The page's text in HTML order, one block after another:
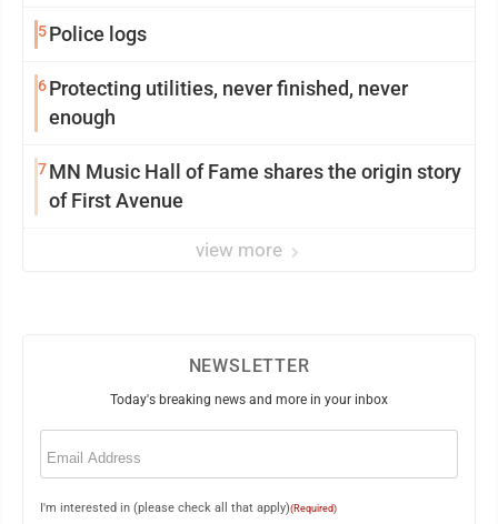
5Police logs
6Protecting utilities, never finished, never
enough
7MN Music Hall of Fame shares the origin story
of First Avenue
view more
NEWSLETTER
Today's breaking news and more in your inbox
Email
I'm interested in (please check all that apply)(Required)